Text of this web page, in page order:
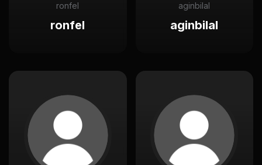
ronfel
ronfel
aginbilal
aginbilal